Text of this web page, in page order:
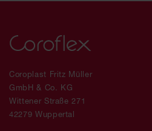
Coroplast Fritz Müller
GmbH & Co. KG
Wittener Straße 271
42279 Wuppertal